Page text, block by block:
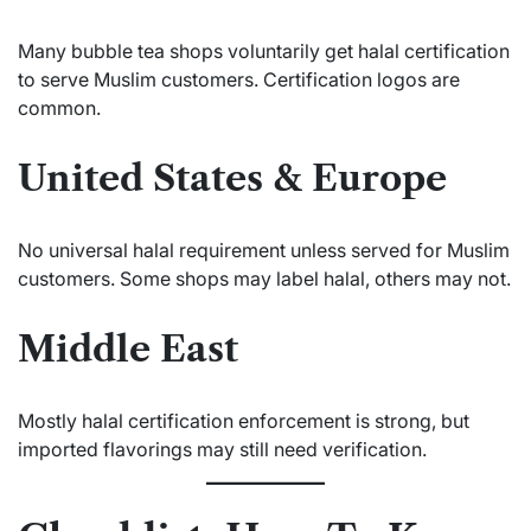
Many bubble tea shops voluntarily get halal certification
to serve Muslim customers. Certification logos are
common.
United States & Europe
No universal halal requirement unless served for Muslim
customers. Some shops may label halal, others may not.
Middle East
Mostly halal certification enforcement is strong, but
imported flavorings may still need verification.